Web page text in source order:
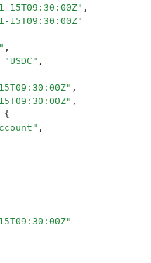
15T09:30:00Z" ,
15T09:30:00Z"
" ,
" USDC " ,
" ,
" ,
{
" ,
"